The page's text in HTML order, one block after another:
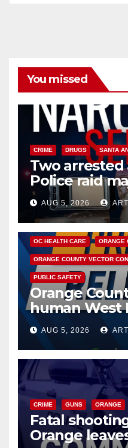
You missed
CRIME DRUGS SANTA
Two arrested
Police raid
hub
AUG 5, 2026
DISEASE HEALTH AND
OC HEALTH CARE ORANGE
ORANGE COUNTY VECTOR
PUBLIC SAFETY
Orange
human West
of 2026: what
know
AUG 5, 2026
CRIME GUNS ORANGE
Fatal
Orange